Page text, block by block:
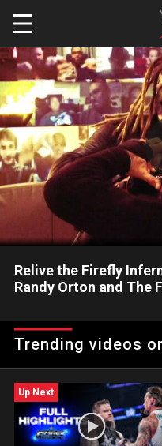
Skip to main content
Relive the Firefly
Randy Orton and The
that transpired between
Firefly Inferno Match at
Trending videos
Up Next